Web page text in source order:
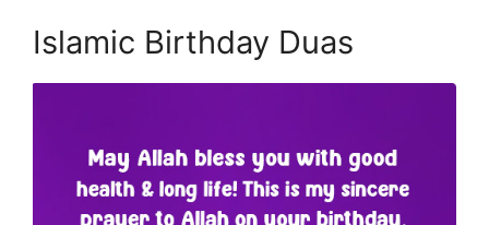
Islamic Birthday Duas